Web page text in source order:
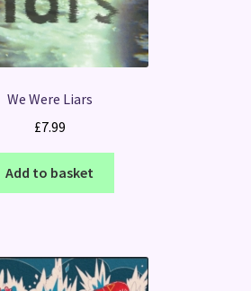
We Were Liars
£7.99
Add to basket